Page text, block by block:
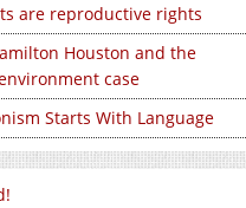
are reproductive rights
Houston and the
case
Starts With Language